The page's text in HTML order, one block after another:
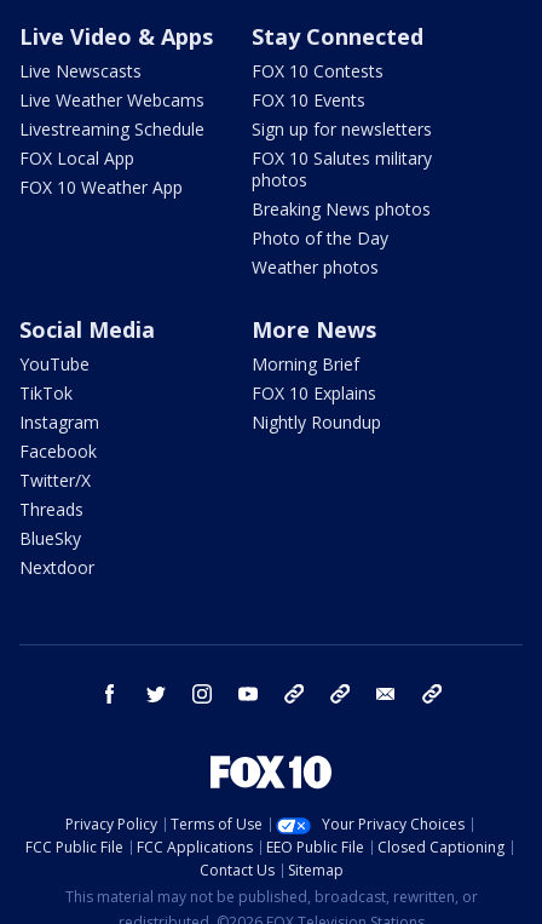
Live Video & Apps
Live Newscasts
Live Weather Webcams
Livestreaming Schedule
FOX Local App
FOX 10 Weather App
Stay Connected
FOX 10 Contests
FOX 10 Events
Sign up for newsletters
FOX 10 Salutes military
photos
Breaking News photos
Photo of the Day
Weather photos
Social Media
YouTube
TikTok
Instagram
Facebook
Twitter/X
Threads
BlueSky
Nextdoor
More News
Morning Brief
FOX 10 Explains
Nightly Roundup
facebook twitter instagram youtube bluesky email
Privacy Policy Terms of Use
Your Privacy Choices
FCC Public File
FCC Applications EEO Public File
Closed Captioning
Contact Us
Sitemap
This material may not be published, broadcast, rewritten, or